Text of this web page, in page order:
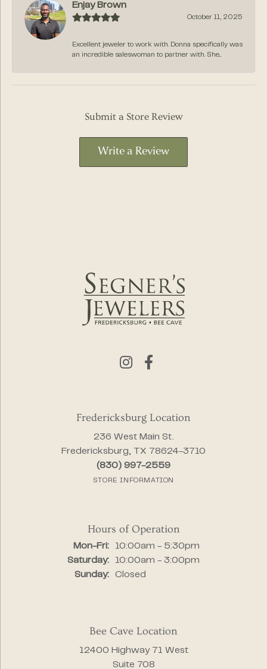
Enjay Brown
October 11, 2025
Excellent jeweler to work with. Donna specifically was
an incredible saleswoman to partner with. She...
Submit a Store Review
Write a Review
Fredericksburg Location
236 West Main St.
Fredericksburg, TX 78624-3710
(830) 997-2559
STORE INFORMATION
Hours of Operation
Mon-Fri:Monday - Friday:
10:00am - 5:30pm
Saturday:
10:00am - 3:00pm
Sunday:
Closed
Bee Cave Location
12400 Highway 71 West
Suite 708